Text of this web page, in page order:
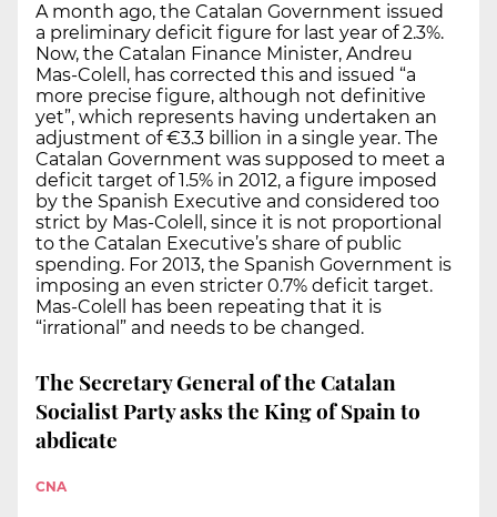
A month ago, the Catalan Government issued
a preliminary deficit figure for last year of 2.3%.
Now, the Catalan Finance Minister, Andreu
Mas-Colell, has corrected this and issued “a
more precise figure, although not definitive
yet”, which represents having undertaken an
adjustment of €3.3 billion in a single year. The
Catalan Government was supposed to meet a
deficit target of 1.5% in 2012, a figure imposed
by the Spanish Executive and considered too
strict by Mas-Colell, since it is not proportional
to the Catalan Executive’s share of public
spending. For 2013, the Spanish Government is
imposing an even stricter 0.7% deficit target.
Mas-Colell has been repeating that it is
“irrational” and needs to be changed.
The Secretary General of the Catalan
Socialist Party asks the King of Spain to
abdicate
CNA